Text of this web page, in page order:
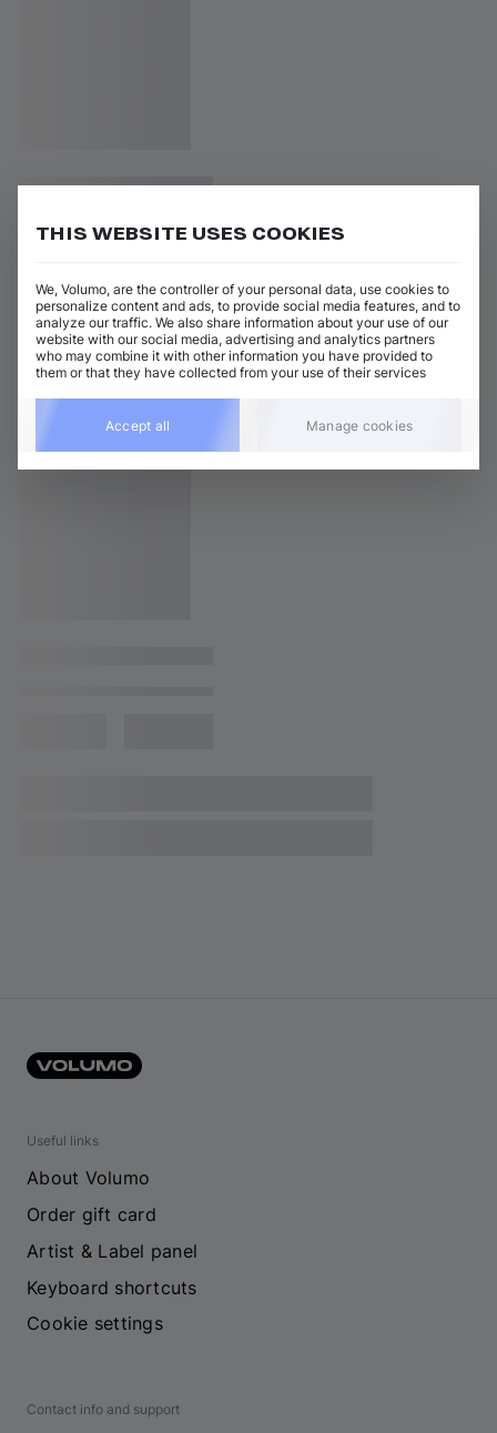
Useful links
About Volumo
Order gift card
Artist & Label panel
Keyboard shortcuts
Cookie settings
Contact info and support
THIS WEBSITE USES COOKIES
We, Volumo, are the controller of your personal data, use cookies to
personalize content and ads, to provide social media features, and to
analyze our traffic. We also share information about your use of our
website with our social media, advertising and analytics partners
who may combine it with other information you have provided to
them or that they have collected from your use of their services
Accept all Manage cookies